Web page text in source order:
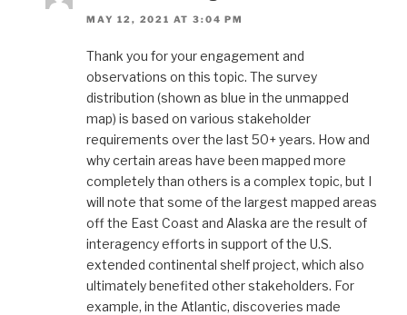
MAY 12, 2021 AT 3:04 PM
Thank you for your engagement and
observations on this topic. The survey
distribution (shown as blue in the unmapped
map) is based on various stakeholder
requirements over the last 50+ years. How and
why certain areas have been mapped more
completely than others is a complex topic, but I
will note that some of the largest mapped areas
off the East Coast and Alaska are the result of
interagency efforts in support of the U.S.
extended continental shelf project, which also
ultimately benefited other stakeholders. For
example, in the Atlantic, discoveries made